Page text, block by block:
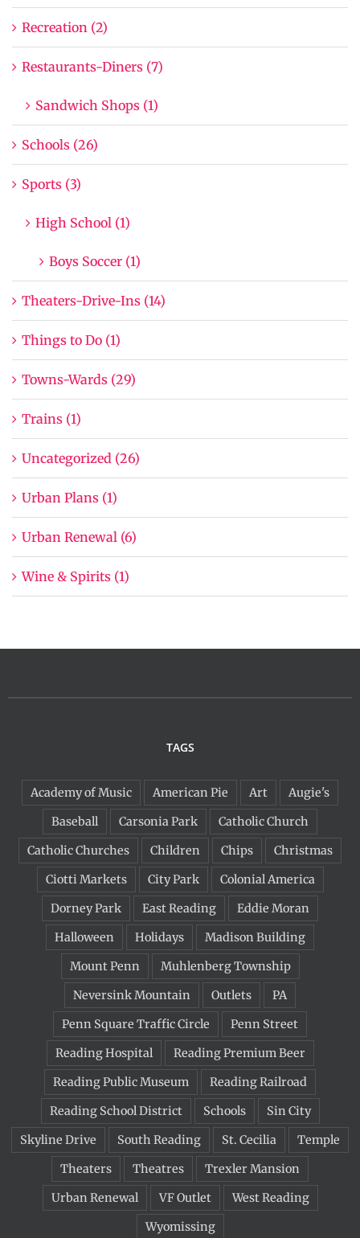
Recreation (2)
Restaurants-Diners (7)
Sandwich Shops (1)
Schools (26)
Sports (3)
High School (1)
Boys Soccer (1)
Theaters-Drive-Ins (14)
Things to Do (1)
Towns-Wards (29)
Trains (1)
Uncategorized (26)
Urban Plans (1)
Urban Renewal (6)
Wine & Spirits (1)
TAGS
Academy of Music American Pie Art
Augie's
Baseball
Carsonia Park
Catholic Church
Catholic Churches
Children Chips
Christmas
Ciotti Markets
City Park
Colonial America
Dorney Park
East Reading
Eddie Moran
Halloween
Holidays
Madison Building
Mount Penn
Muhlenberg Township
Neversink Mountain
Outlets
PA
Penn Square Traffic Circle
Penn Street
Reading Hospital
Reading Premium Beer
Reading Public Museum
Reading Railroad
Reading School District
Schools
Sin City
Skyline Drive
South Reading St. Cecilia
Temple
Theaters
Theatres
Trexler Mansion
Urban Renewal
VF Outlet
West Reading
Wyomissing